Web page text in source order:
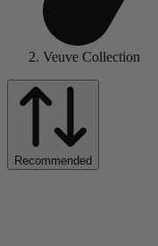
Veuve Collection
Recommended